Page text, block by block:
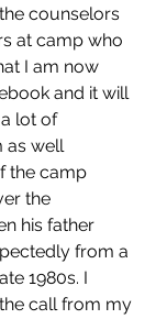
counselors
at camp who
I am now
and it will
lot of
as well
the camp
the
his father
from a
1980s. I
call from my